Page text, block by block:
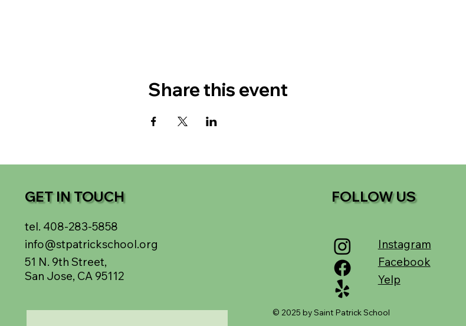
Share this event
GET IN TOUCH
tel. 408-283-5858
info@stpatrickschool.org
51 N. 9th Street,
San Jose, CA 95112
Instagram
Facebook
Yelp
FOLLOW US
© 2025 by Saint Patrick School